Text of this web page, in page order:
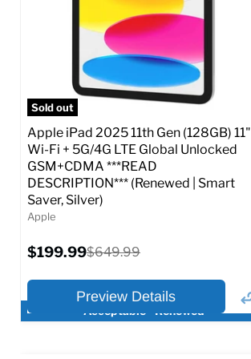
Original
price
$649.99
Full Specs Add to Cart
Sold out
Acceptable - Renewed
Apple iPad 2025 11th Gen (128GB) 11"
Wi-Fi + 5G/4G LTE Global Unlocked
GSM+CDMA ***READ
DESCRIPTION*** (Renewed | Smart
Saver, Silver)
Apple
Current
price
$199.99Original
$649.99
Preview Details